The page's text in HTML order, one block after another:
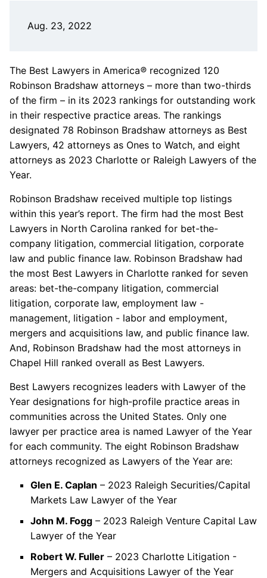
Aug. 23, 2022
The Best Lawyers in America® recognized 120
Robinson Bradshaw attorneys – more than two-thirds
of the firm – in its 2023 rankings for outstanding work
in their respective practice areas. The rankings
designated 78 Robinson Bradshaw attorneys as Best
Lawyers, 42 attorneys as Ones to Watch, and eight
attorneys as 2023 Charlotte or Raleigh Lawyers of the
Year.
Robinson Bradshaw received multiple top listings
within this year’s report. The firm had the most Best
Lawyers in North Carolina ranked for bet-the-
company litigation, commercial litigation, corporate
law and public finance law. Robinson Bradshaw had
the most Best Lawyers in Charlotte ranked for seven
areas: bet-the-company litigation, commercial
litigation, corporate law, employment law -
management, litigation - labor and employment,
mergers and acquisitions law, and public finance law.
And, Robinson Bradshaw had the most attorneys in
Chapel Hill ranked overall as Best Lawyers.
Best Lawyers recognizes leaders with Lawyer of the
Year designations for high-profile practice areas in
communities across the United States. Only one
lawyer per practice area is named Lawyer of the Year
for each community. The eight Robinson Bradshaw
attorneys recognized as Lawyers of the Year are:
Glen E. Caplan – 2023 Raleigh Securities/Capital
Markets Law Lawyer of the Year
John M. Fogg – 2023 Raleigh Venture Capital Law
Lawyer of the Year
Robert W. Fuller – 2023 Charlotte Litigation -
Mergers and Acquisitions Lawyer of the Year